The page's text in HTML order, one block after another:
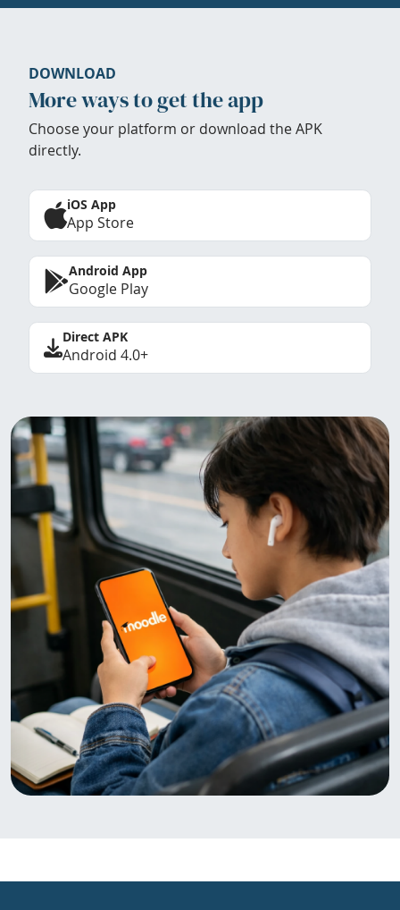
DOWNLOAD
More ways to get the app
Choose your platform or download the APK
directly.
iOS App
App Store
Android App
Google Play
Direct APK
Android 4.0+